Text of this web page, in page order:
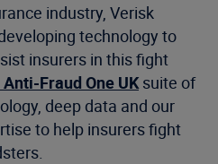
industry, Verisk
technology to
insurers in this fight
Anti-Fraud One UKsuite of
deep data and our
to help insurers fight